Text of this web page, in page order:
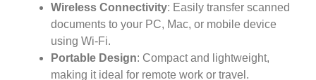
Wireless Connectivity: Easily transfer scanned
documents to your PC, Mac, or mobile device
using Wi-Fi.
Portable Design: Compact and lightweight,
making it ideal for remote work or travel.